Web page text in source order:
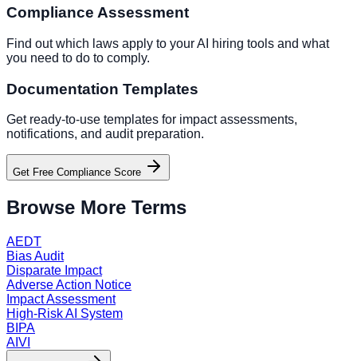
Compliance Assessment
Find out which laws apply to your AI hiring tools and what
you need to do to comply.
Documentation Templates
Get ready-to-use templates for impact assessments,
notifications, and audit preparation.
Get Free Compliance Score
Browse More Terms
AEDT
Bias Audit
Disparate Impact
Adverse Action Notice
Impact Assessment
High-Risk AI System
BIPA
AIVI